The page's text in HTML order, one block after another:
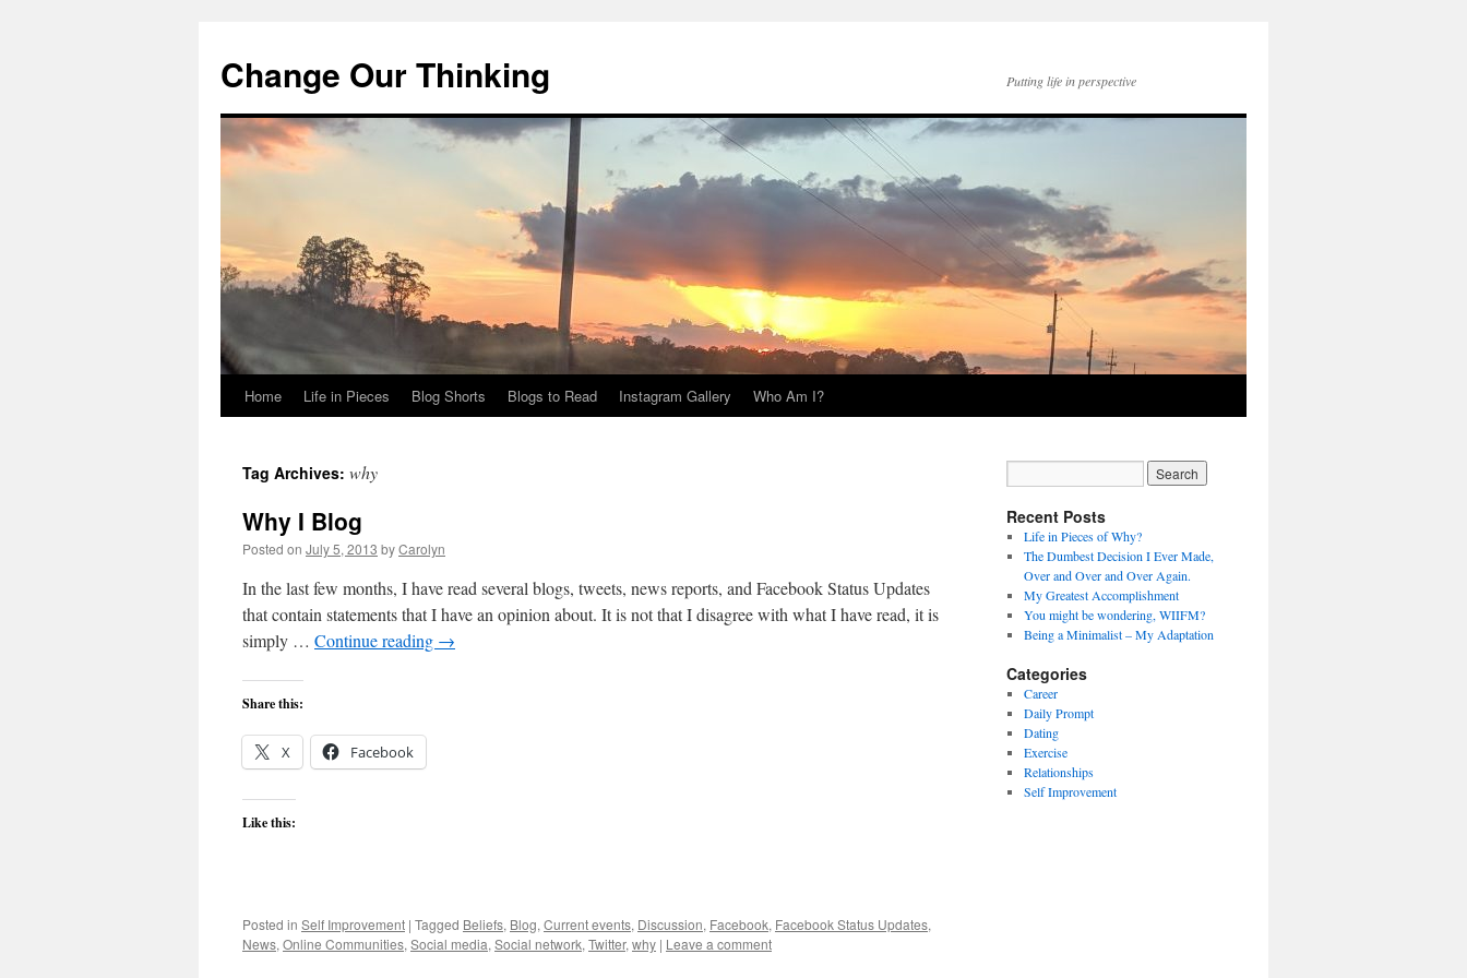
Change Our Thinking Putting life in perspective
Skip
content
Home Life in Pieces Blog Shorts Blogs to Read Instagram Gallery Who Am I?
Tag Archives: why
Why I Blog
Posted on July 5, 2013 byCarolyn
In the last few months, I have read several blogs, tweets, news reports, and Facebook Status Updates
that contain statements that I have an opinion about. It is not that I disagree with what I have read, it is
simply … Continue reading →
Share this:
X Facebook
Like this:
Posted in Self Improvement | Tagged Beliefs, Blog, Current events, Discussion, Facebook, Facebook Status Updates,
News, Online Communities, Social media, Social network, Twitter, why | Leave a comment
Recent Posts
Life in Pieces of Why?
The Dumbest Decision I Ever Made,
Over and Over and Over Again.
My Greatest Accomplishment
You might be wondering, WIIFM?
Being a Minimalist – My Adaptation
Categories
Career
Daily Prompt
Dating
Exercise
Relationships
Self Improvement